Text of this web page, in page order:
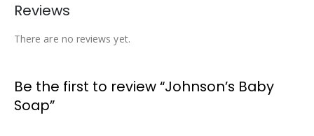
Reviews
There are no reviews yet.
Be the first to review “Johnson’s Baby
Soap”